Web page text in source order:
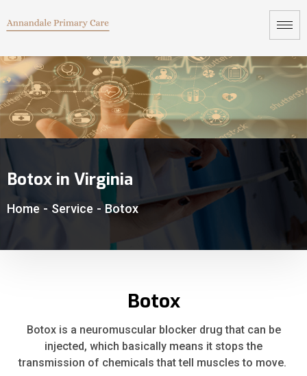
Botox in Virginia
Home - Service - Botox
Botox
Botox is a neuromuscular blocker drug that can be
injected, which basically means it stops the
transmission of chemicals that tell muscles to move.